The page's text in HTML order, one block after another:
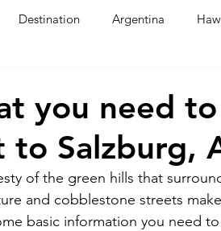
Destination Argentina
Lisbon Plants & Animals
Scandinavia
you need
to Salzburg,
of the green hills that
and cobblestone streets
basic information you need